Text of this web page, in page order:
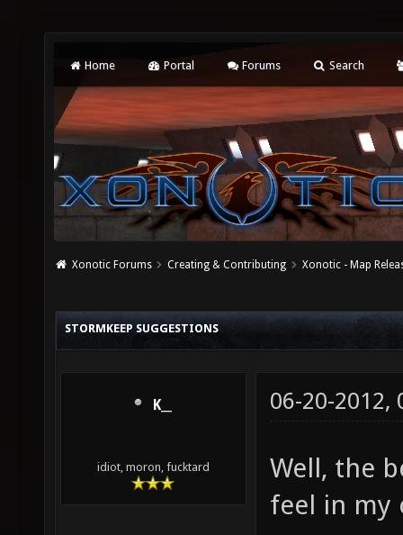
Home Portal Forums Search
Xonotic Forums Creating & Contributing Xonotic - Map
STORMKEEP SUGGESTIONS
K__
idiot, moron, fucktard
06-20-2012,
Well, the
feel in my